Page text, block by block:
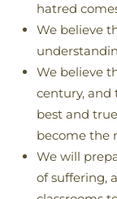
hatred
We believe
We believe
century, and
best and
become the
We will
of suffering,